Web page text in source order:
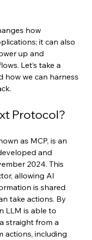
how
it can also
up and
Let’s take a
how we can harness
Protocol?
as MCP, is an
and
2024. This
allowing AI
is shared
take actions. By
LLM is able to
straight from a
actions, including